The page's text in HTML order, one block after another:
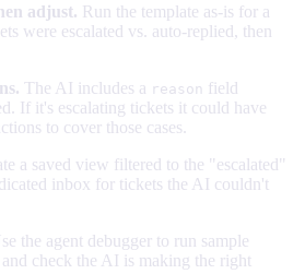
adjust. Run the template as-is for a
were escalated vs. auto-replied, then
The AI includes a reason field
If it's escalating tickets it could have
to cover those cases.
a saved view filtered to the "escalated"
inbox for tickets the AI couldn't
the agent debugger to run sample
check the AI is making the right